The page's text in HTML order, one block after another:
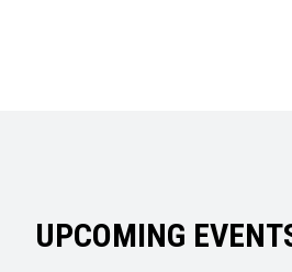
UPCOMING